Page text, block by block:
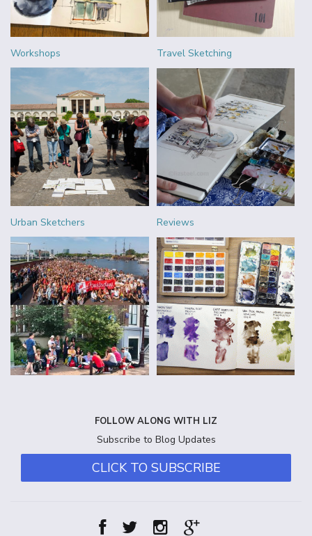
Workshops Travel Sketching
Urban Sketchers Reviews
FOLLOW ALONG WITH LIZ
Subscribe to Blog Updates
CLICK TO SUBSCRIBE